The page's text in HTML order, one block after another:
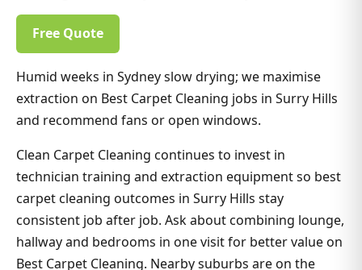
Free Quote
Humid weeks in Sydney slow drying; we maximise
extraction on Best Carpet Cleaning jobs in Surry Hills
and recommend fans or open windows.
Clean Carpet Cleaning continues to invest in
technician training and extraction equipment so best
carpet cleaning outcomes in Surry Hills stay
consistent job after job. Ask about combining lounge,
hallway and bedrooms in one visit for better value on
Best Carpet Cleaning. Nearby suburbs are on the